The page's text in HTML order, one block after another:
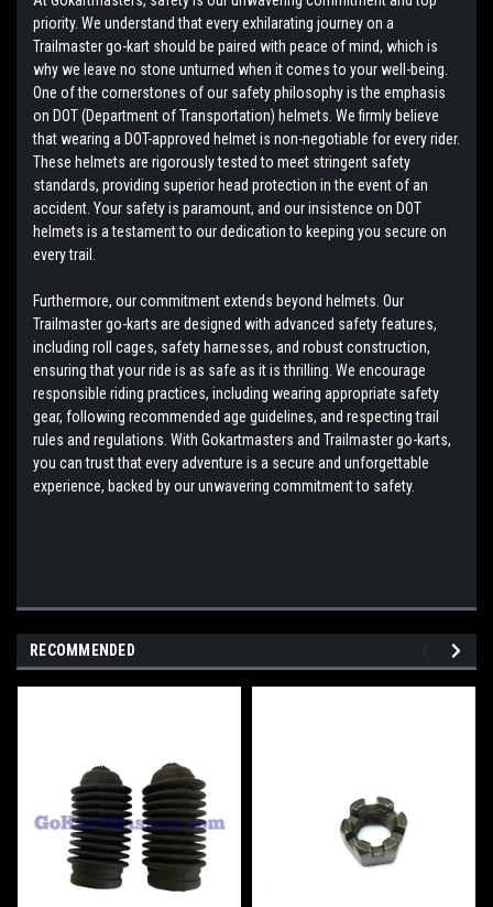
priority. We understand that every exhilarating journey on a
Trailmaster go-kart should be paired with peace of mind, which is
why we leave no stone unturned when it comes to your well-being.
One of the cornerstones of our safety philosophy is the emphasis
on DOT (Department of Transportation) helmets. We firmly believe
that wearing a DOT-approved helmet is non-negotiable for every rider.
These helmets are rigorously tested to meet stringent safety
standards, providing superior head protection in the event of an
accident. Your safety is paramount, and our insistence on DOT
helmets is a testament to our dedication to keeping you secure on
every trail.
Furthermore, our commitment extends beyond helmets. Our
Trailmaster go-karts are designed with advanced safety features,
including roll cages, safety harnesses, and robust construction,
ensuring that your ride is as safe as it is thrilling. We encourage
responsible riding practices, including wearing appropriate safety
gear, following recommended age guidelines, and respecting trail
rules and regulations. With Gokartmasters and Trailmaster go-karts,
you can trust that every adventure is a secure and unforgettable
experience, backed by our unwavering commitment to safety.
RECOMMENDED